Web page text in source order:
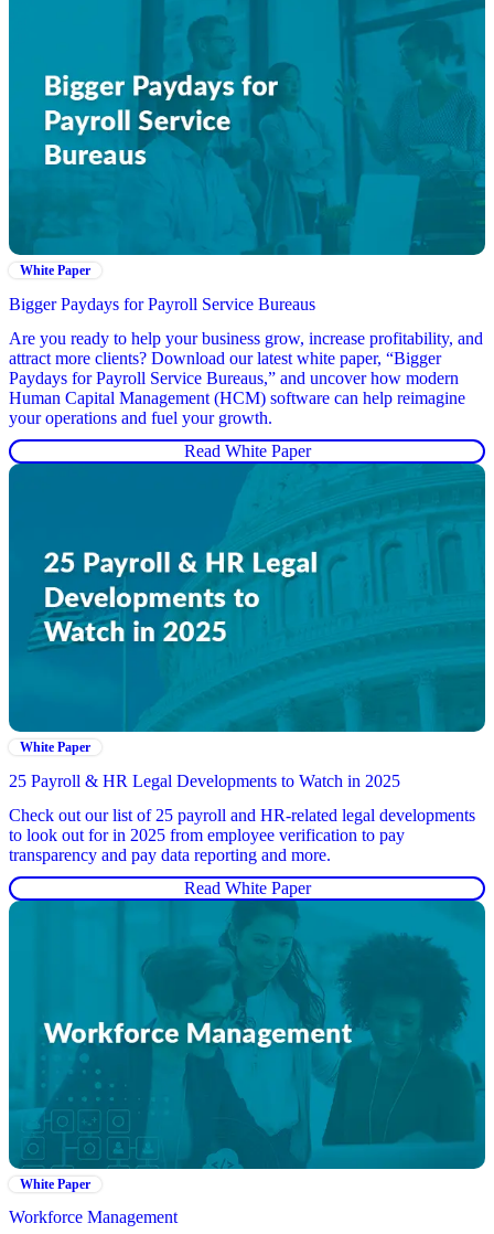
White Paper
Bigger Paydays for Payroll Service Bureaus
Are you ready to help your business grow, increase profitability, and
attract more clients? Download our latest white paper, “Bigger
Paydays for Payroll Service Bureaus,” and uncover how modern
Human Capital Management (HCM) software can help reimagine
your operations and fuel your growth.
Read White Paper
White Paper
25 Payroll & HR Legal Developments to Watch in 2025
Check out our list of 25 payroll and HR-related legal developments
to look out for in 2025 from employee verification to pay
transparency and pay data reporting and more.
Read White Paper
White Paper
Workforce Management